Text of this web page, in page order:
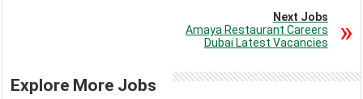
Next Jobs
Amaya Restaurant Careers
Dubai Latest Vacancies
Explore More Jobs